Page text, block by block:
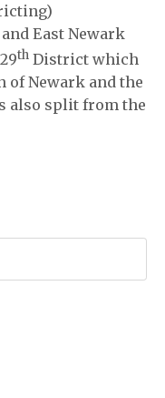
East Newark
th District which
of Newark and the
also split from the